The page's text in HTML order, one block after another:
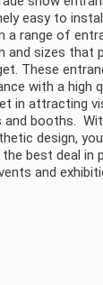
easy to
a range of
and sizes that
These
with a high
in attracting
and booths.
design,
best deal in
and